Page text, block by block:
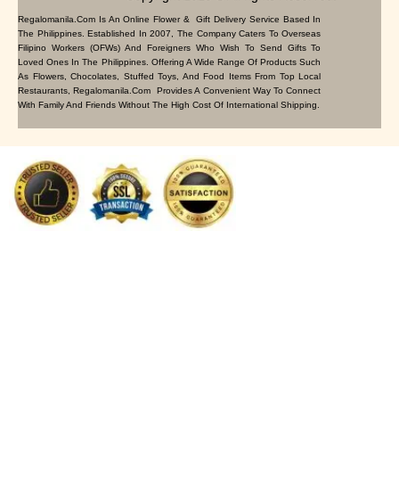
Regalomanila.com Is An Online Flower & Gift Delivery Service Based In
The Philippines. Established In 2007, The Company Caters To Overseas
Filipino Workers (OFWs) And Foreigners Who Wish To Send Gifts To
Loved Ones In The Philippines. Offering A Wide Range Of Products Such
As Flowers, Chocolates, Stuffed Toys, And Food Items From Top Local
Restaurants, Regalomanila.com Provides A Convenient Way To Connect
With Family And Friends Without The High Cost Of International Shipping.